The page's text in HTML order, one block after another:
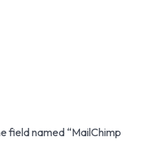
field named “MailChimp